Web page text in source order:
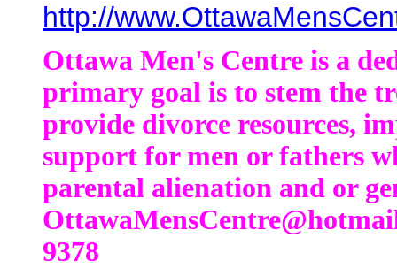
http://
Ottawa Men's Centre is a
primary goal is to stem the
provide divorce resources,
support for men or fathers
parental alienation and or
9378